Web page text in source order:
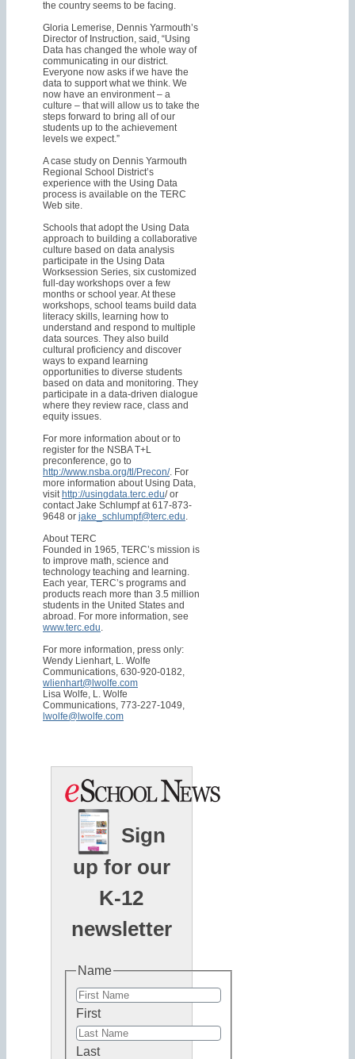
the country seems to be facing.
Gloria Lemerise, Dennis Yarmouth’s
Director of Instruction, said, “Using
Data has changed the whole way of
communicating in our district.
Everyone now asks if we have the
data to support what we think. We
now have an environment – a
culture – that will allow us to take the
steps forward to bring all of our
students up to the achievement
levels we expect.”
A case study on Dennis Yarmouth
Regional School District’s
experience with the Using Data
process is available on the TERC
Web site.
Schools that adopt the Using Data
approach to building a collaborative
culture based on data analysis
participate in the Using Data
Worksession Series, six customized
full-day workshops over a few
months or school year. At these
workshops, school teams build data
literacy skills, learning how to
understand and respond to multiple
data sources. They also build
cultural proficiency and discover
ways to expand learning
opportunities to diverse students
based on data and monitoring. They
participate in a data-driven dialogue
where they review race, class and
equity issues.
For more information about or to
register for the NSBA T+L
preconference, go to
http://www.nsba.org/tl/Precon/. For
more information about Using Data,
visit http://usingdata.terc.edu/ or
contact Jake Schlumpf at 617-873-
9648 or jake_schlumpf@terc.edu.
About TERC
Founded in 1965, TERC’s mission is
to improve math, science and
technology teaching and learning.
Each year, TERC’s programs and
products reach more than 3.5 million
students in the United States and
abroad. For more information, see
www.terc.edu.
For more information, press only:
Wendy Lienhart, L. Wolfe
Communications, 630-920-0182,
wlienhart@lwolfe.com
Lisa Wolfe, L. Wolfe
Communications, 773-227-1049,
lwolfe@lwolfe.com
Sign
up for our
K-12
newsletter
Name
First
Last